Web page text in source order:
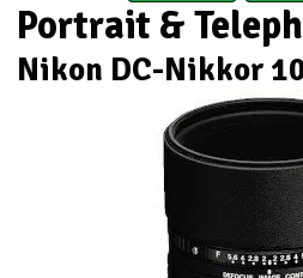
Portrait &
Nikon DC-Nikkor